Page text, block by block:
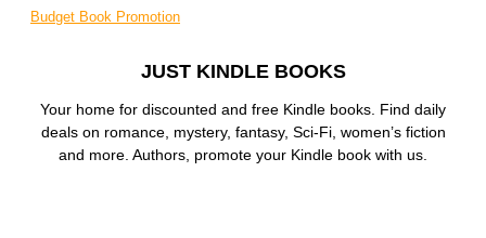
Budget Book Promotion
JUST KINDLE BOOKS
Your home for discounted and free Kindle books. Find daily
deals on romance, mystery, fantasy, Sci-Fi, women’s fiction
and more. Authors, promote your Kindle book with us.